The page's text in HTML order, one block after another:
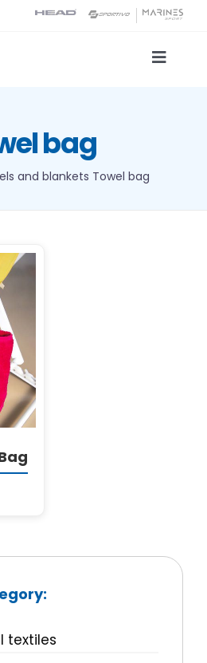
Toggle
bag
and blankets Towel bag
textiles